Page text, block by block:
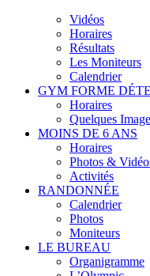
Vidéos
Horaires
Résultats
Les Moniteurs
Calendrier
GYM FORME
Horaires
Quelques
MOINS DE 6 ANS
Horaires
Photos &
Activités
RANDONNÉE
Calendrier
Photos
Moniteurs
LE BUREAU
Organigramme